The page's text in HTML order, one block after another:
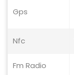
Gps
Nfc
Fm Radio